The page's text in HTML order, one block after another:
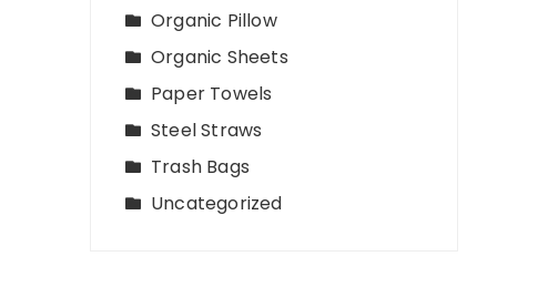
Organic Pillow
Organic Sheets
Paper Towels
Steel Straws
Trash Bags
Uncategorized